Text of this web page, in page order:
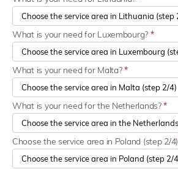
What is your need for Luxembourg? *
What is your need for Malta?*
What is your need for the Netherlands?*
Choose the service area in Poland (step 2/4)